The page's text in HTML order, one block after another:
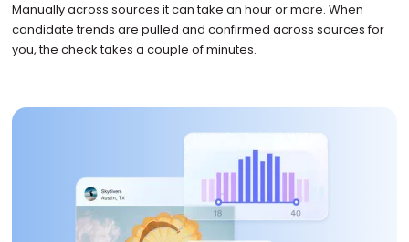
Manually across sources it can take an hour or more. When
candidate trends are pulled and confirmed across sources for
you, the check takes a couple of minutes.